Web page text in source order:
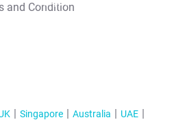
T&C Apply
Singapore Australia
UAE